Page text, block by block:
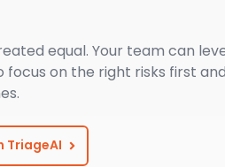
equal. Your team can
on the right risks first
TriageAI